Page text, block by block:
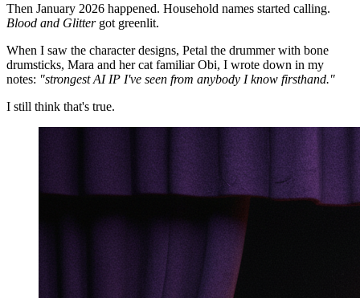
Then January 2026 happened. Household names started calling.
Blood and Glittergot greenlit.
When I saw the character designs, Petal the drummer with bone
drumsticks, Mara and her cat familiar Obi, I wrote down in my
notes: "strongest AI IP I've seen from anybody I know firsthand."
I still think that's true.